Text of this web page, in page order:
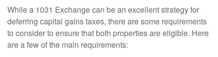
While a 1031 Exchange can be an excellent strategy for
deferring capital gains taxes, there are some requirements
to consider to ensure that both properties are eligible. Here
are a few of the main requirements: